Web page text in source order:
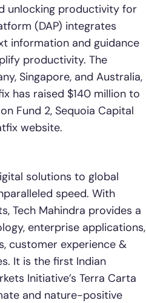
unlocking productivity for
(DAP) integrates
information and guidance
productivity. The
Singapore, and Australia,
has raised $140 million to
Fund 2, Sequoia Capital
website.
solutions to global
speed. With
Tech Mahindra provides a
enterprise applications,
customer experience &
It is the first Indian
Initiative’s Terra Carta
and nature-positive